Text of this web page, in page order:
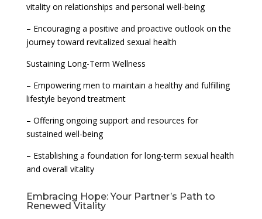
vitality on relationships and personal well-being
– Encouraging a positive and proactive outlook on the
journey toward revitalized sexual health
Sustaining Long-Term Wellness
– Empowering men to maintain a healthy and fulfilling
lifestyle beyond treatment
– Offering ongoing support and resources for
sustained well-being
– Establishing a foundation for long-term sexual health
and overall vitality
Embracing Hope: Your Partner’s Path to
Renewed Vitality